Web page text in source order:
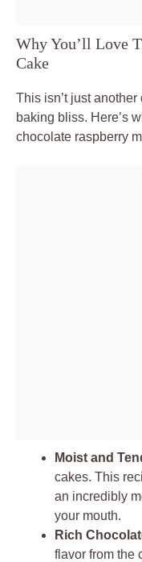
Why You’ll Love
Cake
This isn’t just
baking bliss. Here’s
chocolate raspberry
Moist and
cakes. This
an incredibly
your mouth.
Rich
flavor from the